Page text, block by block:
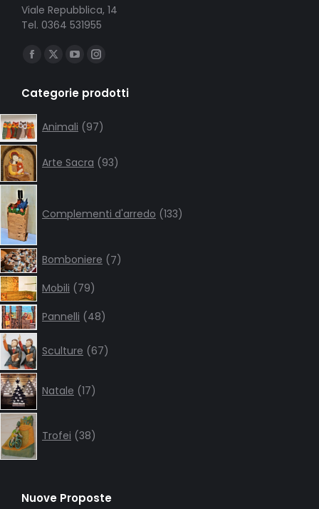
Viale Repubblica, 14
Tel. 0364 531955
Ci puoi trovare su:
Facebook
opens
in
new
window
X
opens
new
YouTube
opens
new
window
Instagram
opens
in
new
window
Categorie prodotti
Animali 9797
products
Arte Sacra
93products
Complementi d'arredo 133
products
Bomboniere 77
products
Mobili
7979
products
Pannelli
4848
products
Sculture 67products
Natale 17products
Trofei 38products
Nuove Proposte